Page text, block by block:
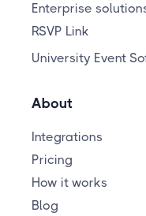
Enterprise
RSVP Link
University Event
About
Integrations
Pricing
How it works
Blog